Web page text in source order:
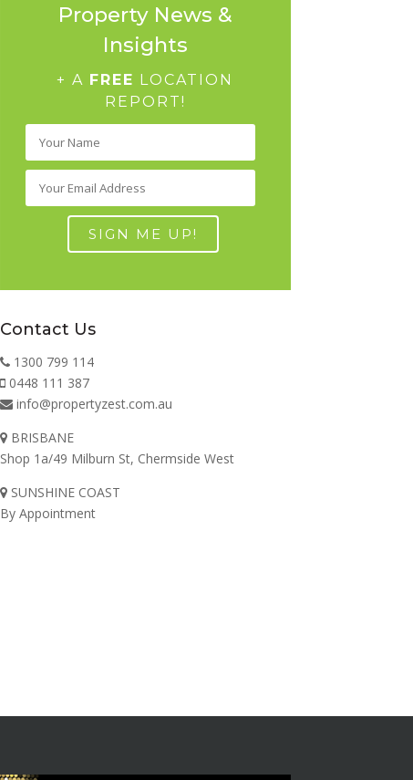
Property News &
Insights
+ A FREE LOCATION
REPORT!
Contact Us
1300 799 114
0448 111 387
info@propertyzest.com.au
BRISBANE
Shop 1a/49 Milburn St, Chermside West
SUNSHINE COAST
By Appointment